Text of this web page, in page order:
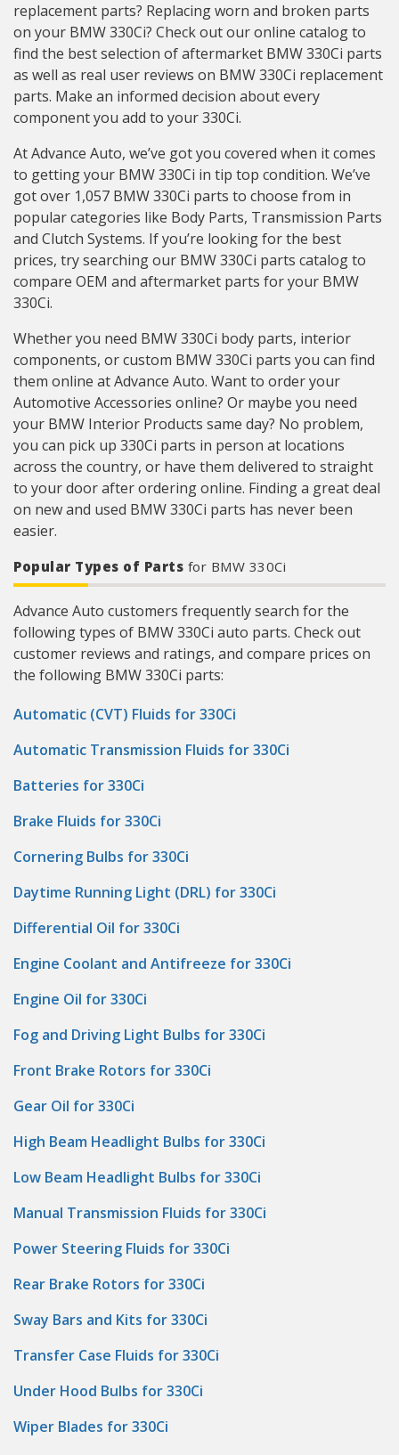
replacement parts? Replacing worn and broken parts
on your BMW 330Ci? Check out our online catalog to
find the best selection of aftermarket BMW 330Ci parts
as well as real user reviews on BMW 330Ci replacement
parts. Make an informed decision about every
component you add to your 330Ci.
At Advance Auto, we’ve got you covered when it comes
to getting your BMW 330Ci in tip top condition. We’ve
got over 1,057 BMW 330Ci parts to choose from in
popular categories like Body Parts, Transmission Parts
and Clutch Systems. If you’re looking for the best
prices, try searching our BMW 330Ci parts catalog to
compare OEM and aftermarket parts for your BMW
330Ci.
Whether you need BMW 330Ci body parts, interior
components, or custom BMW 330Ci parts you can find
them online at Advance Auto. Want to order your
Automotive Accessories online? Or maybe you need
your BMW Interior Products same day? No problem,
you can pick up 330Ci parts in person at locations
across the country, or have them delivered to straight
to your door after ordering online. Finding a great deal
on new and used BMW 330Ci parts has never been
easier.
Popular Types of Parts for BMW 330Ci
Advance Auto customers frequently search for the
following types of BMW 330Ci auto parts. Check out
customer reviews and ratings, and compare prices on
the following BMW 330Ci parts:
Automatic (CVT) Fluids for 330Ci
Automatic Transmission Fluids for 330Ci
Batteries for 330Ci
Brake Fluids for 330Ci
Cornering Bulbs for 330Ci
Daytime Running Light (DRL) for 330Ci
Differential Oil for 330Ci
Engine Coolant and Antifreeze for 330Ci
Engine Oil for 330Ci
Fog and Driving Light Bulbs for 330Ci
Front Brake Rotors for 330Ci
Gear Oil for 330Ci
High Beam Headlight Bulbs for 330Ci
Low Beam Headlight Bulbs for 330Ci
Manual Transmission Fluids for 330Ci
Power Steering Fluids for 330Ci
Rear Brake Rotors for 330Ci
Sway Bars and Kits for 330Ci
Transfer Case Fluids for 330Ci
Under Hood Bulbs for 330Ci
Wiper Blades for 330Ci